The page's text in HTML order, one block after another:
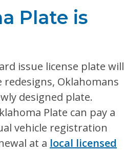
Plate is
issue license plate will
Oklahomans
designed plate.
Plate can pay a
vehicle registration
at a local licensed